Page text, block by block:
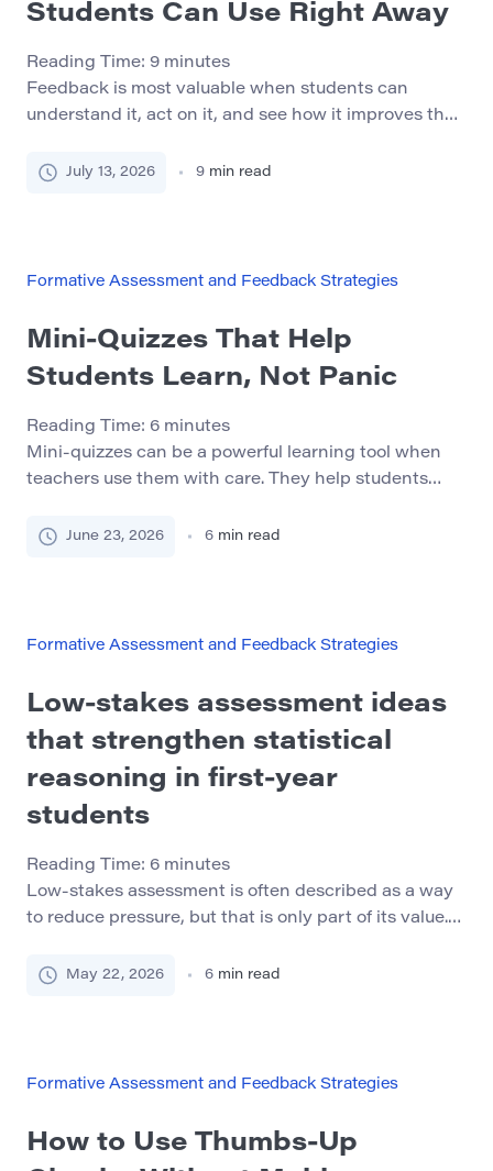
Students Can Use Right Away
Reading Time: 9 minutes
Feedback is most valuable when students can
understand it, act on it, and see how it improves their
useful if the student does not know what to change
July 13, 2026 9 min read
Formative Assessment and Feedback Strategies
Mini-Quizzes That Help
Students Learn, Not Panic
Reading Time: 6 minutes
Mini-quizzes can be a powerful learning tool when
teachers use them with care. They help students
remember important ideas before a larger test.
June 23, 2026 6 min read
Formative Assessment and Feedback Strategies
Low-stakes assessment ideas
that strengthen statistical
reasoning in first-year
students
Reading Time: 6 minutes
Low-stakes assessment is often described as a way
to reduce pressure, but that is only part of its value.
statistics or data interpretation, the bigger benefit is
May 22, 2026 6 min read
Formative Assessment and Feedback Strategies
How to Use Thumbs-Up